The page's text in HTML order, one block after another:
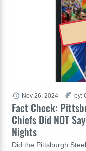
Fact Check:
Chiefs Did NOT
Nights
Did the Pittsburgh
Nov 26, 2024 by: